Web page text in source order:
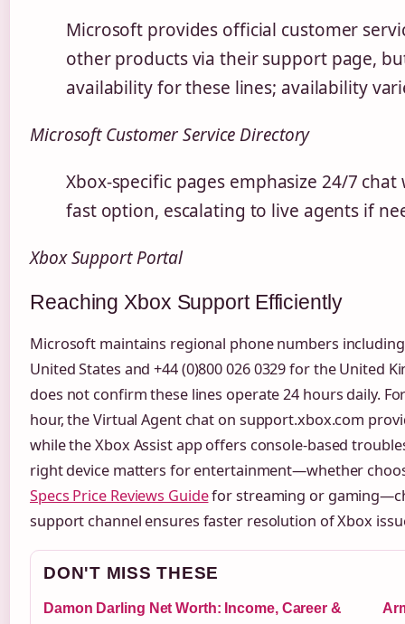
Microsoft provides official customer
other products via their support page,
availability for these lines; availability
Microsoft Customer Service Directory
Xbox-specific pages emphasize 24/7
fast option, escalating to live agents if
Xbox Support Portal
Reaching Xbox Support Efficiently
Microsoft maintains regional phone numbers
United States and +44 (0)800 026 0329 for the United
does not confirm these lines operate 24 hours daily.
hour, the Virtual Agent chat on support.xbox.com
while the Xbox Assist app offers console-based
right device matters for entertainment—whether
Specs Price Reviews Guidefor streaming or
support channel ensures faster resolution of Xbox
DON'T MISS THESE
Damon Darling Net Worth: Income, Career &